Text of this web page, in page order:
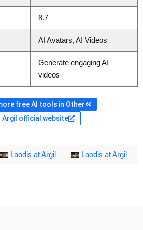
8.7
AI Avatars, AI Videos
Generate engaging AI
videos
free AI tools in Other
Argil official website
Laodis at Argil Laodis at Argil